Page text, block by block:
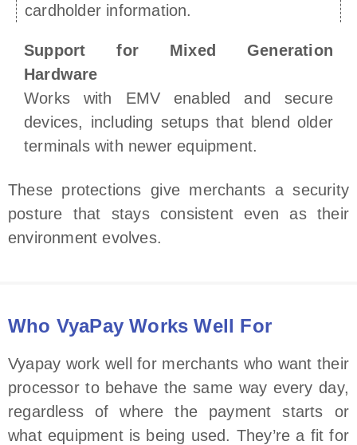
cardholder information.
Support for Mixed Generation
Hardware
Works with EMV enabled and secure
devices, including setups that blend older
terminals with newer equipment.
These protections give merchants a security
posture that stays consistent even as their
environment evolves.
Who VyaPay Works Well For
Vyapay work well for merchants who want their
processor to behave the same way every day,
regardless of where the payment starts or
what equipment is being used. They’re a fit for